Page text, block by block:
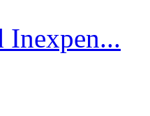
Inexpen...